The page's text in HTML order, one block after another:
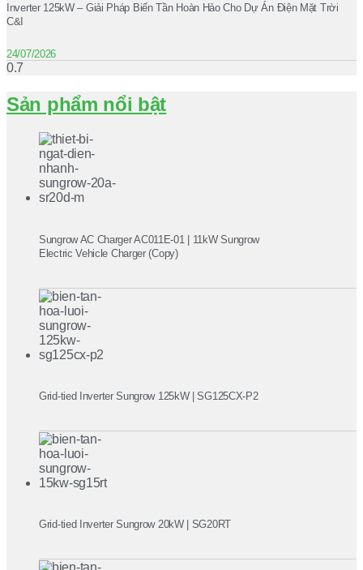
Inverter 125kW – Giải Pháp Biến Tần Hoàn Hảo Cho Dự Án Điện Mặt Trời
C&I
24/07/2026
Sản phẩm nổi bật
Sungrow AC Charger AC011E-01 | 11kW Sungrow
Electric Vehicle Charger (Copy)
Grid-tied Inverter Sungrow 125kW | SG125CX-P2
Grid-tied Inverter Sungrow 20kW | SG20RT